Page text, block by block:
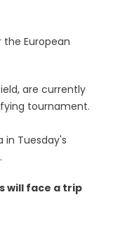
European
are currently
tournament.
in Tuesday's
will face a trip